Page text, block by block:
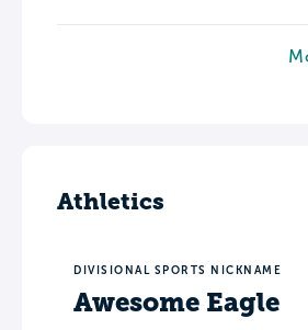
Athletics
DIVISIONAL SPORTS NICKNAME
Awesome Eagle